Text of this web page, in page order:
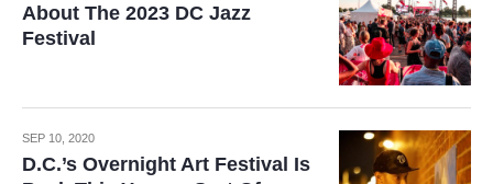
About The 2023 DC Jazz
Festival
SEP 10, 2020
D.C.’s Overnight Art Festival Is